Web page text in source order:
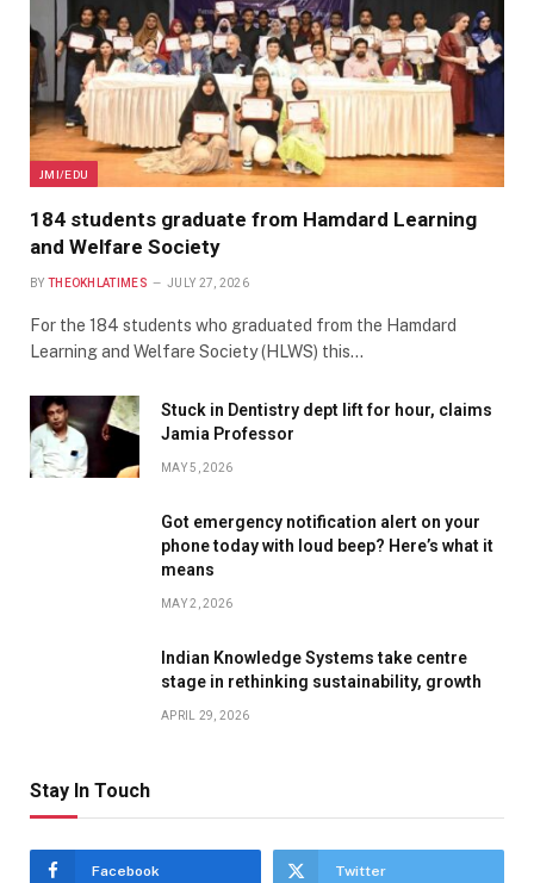
JMI/EDU
184 students graduate from Hamdard Learning
and Welfare Society
BY THEOKHLATIMES JULY 27, 2026
For the 184 students who graduated from the Hamdard
Learning and Welfare Society (HLWS) this…
Stuck in Dentistry dept lift for hour, claims
Jamia Professor
MAY 5, 2026
Got emergency notification alert on your
phone today with loud beep? Here’s what it
means
MAY 2, 2026
Indian Knowledge Systems take centre
stage in rethinking sustainability, growth
APRIL 29, 2026
Stay In Touch
Facebook Twitter